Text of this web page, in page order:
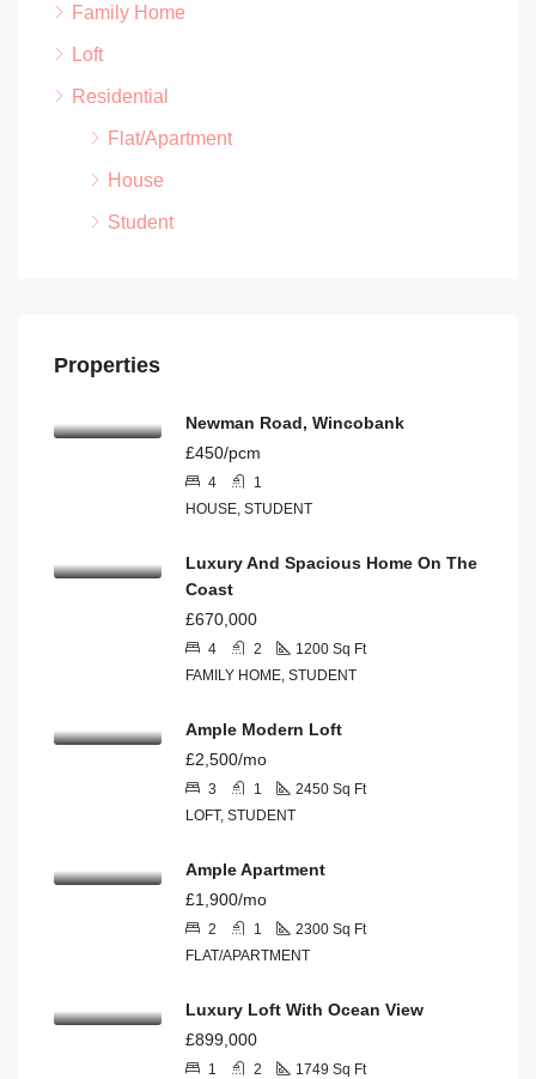
Family Home
Loft
Residential
Flat/Apartment
House
Student
Properties
Newman Road, Wincobank
£450/pcm
4
1
HOUSE, STUDENT
Luxury And Spacious Home On The
Coast
£670,000
4 2 1200 Sq Ft
FAMILY HOME, STUDENT
Ample Modern Loft
£2,500/mo
3 1 2450 Sq Ft
LOFT, STUDENT
Ample Apartment
£1,900/mo
2 1 2300 Sq Ft
FLAT/APARTMENT
Luxury Loft With Ocean View
£899,000
1 2 1749 Sq Ft